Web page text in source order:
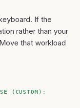
If the
rather than your
that workload
(CUSTOM):